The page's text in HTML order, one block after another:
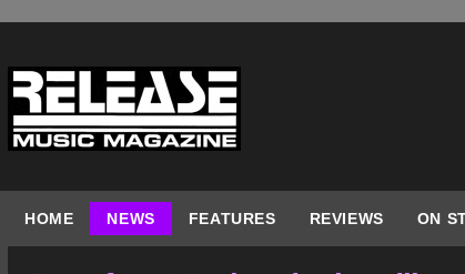
HOME NEWS FEATURES REVIEWS ON